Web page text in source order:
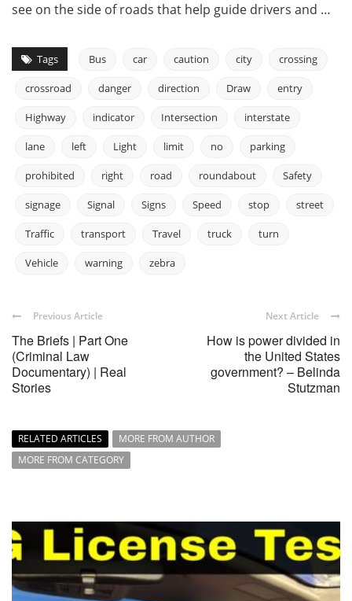
see on the side of roads that help guide drivers and …
Tags Bus car caution city crossing
crossroad danger direction Draw entry
Highway indicator Intersection interstate
lane left Light limit no parking
prohibited right road roundabout Safety
signage Signal Signs Speed stop street
Traffic transport Travel truck turn
Vehicle warning zebra
Previous Article
The Briefs | Part One
(Criminal Law
Documentary) | Real
Stories
Next Article
How is power divided in
the United States
government? – Belinda
Stutzman
RELATED ARTICLES
MORE FROM AUTHOR
MORE FROM CATEGORY